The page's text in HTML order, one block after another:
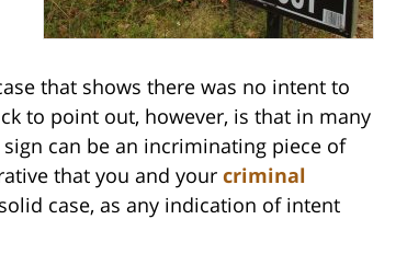
that shows there was no intent to
to point out, however, is that in many
sign can be an incriminating piece of
that you and your criminal
case, as any indication of intent